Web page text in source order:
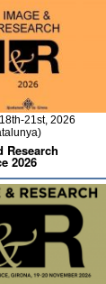
21st, 2026
Research
2026